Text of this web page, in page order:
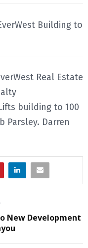
Building to
Real Estate
building to 100
Parsley. Darren
New Development